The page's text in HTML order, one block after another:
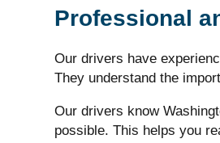
Professional
Our drivers have
They understand the
Our drivers know
possible. This helps you